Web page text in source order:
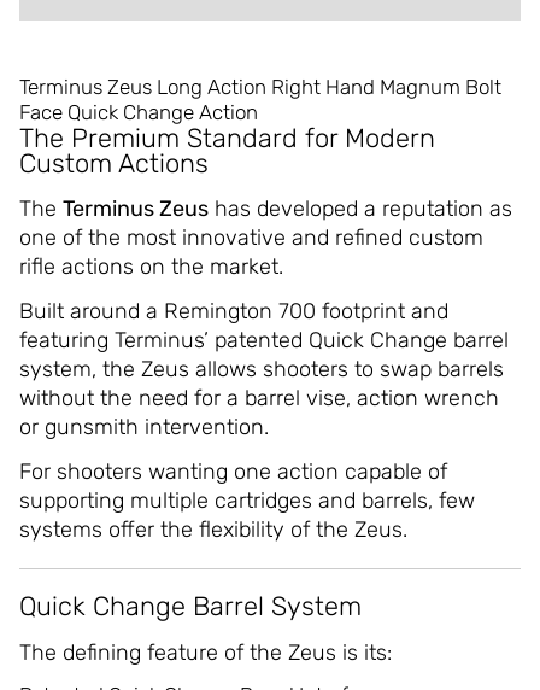
Terminus Zeus Long Action Right Hand Magnum Bolt
Face Quick Change Action
The Premium Standard for Modern
Custom Actions
The Terminus Zeushas developed a reputation as
one of the most innovative and refined custom
rifle actions on the market.
Built around a Remington 700 footprint and
featuring Terminus’ patented Quick Change barrel
system, the Zeus allows shooters to swap barrels
without the need for a barrel vise, action wrench
or gunsmith intervention.
For shooters wanting one action capable of
supporting multiple cartridges and barrels, few
systems offer the flexibility of the Zeus.
Quick Change Barrel System
The defining feature of the Zeus is its: